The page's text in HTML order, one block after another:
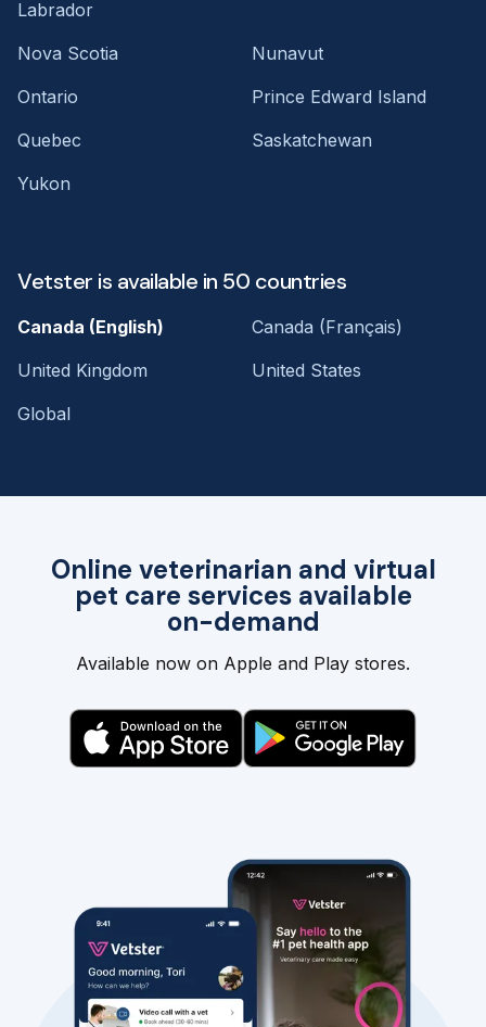
Online veterinarian and virtual
pet care services available
on-demand
Available now on Apple and Play stores.
Labrador
Nova Scotia
Nunavut
Ontario
Prince Edward Island
Quebec
Saskatchewan
Yukon
Vetster is available in 50 countries
Canada (English)
Canada (Français)
United Kingdom
United States
Global